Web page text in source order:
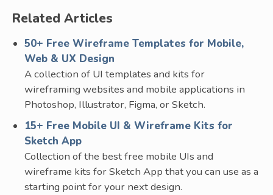
Related Articles
50+ Free Wireframe Templates for Mobile,
Web & UX Design
A collection of UI templates and kits for
wireframing websites and mobile applications in
Photoshop, Illustrator, Figma, or Sketch.
15+ Free Mobile UI & Wireframe Kits for
Sketch App
Collection of the best free mobile UIs and
wireframe kits for Sketch App that you can use as a
starting point for your next design.